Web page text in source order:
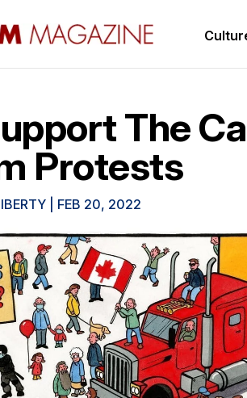
The
Protests
FEB 20, 2022